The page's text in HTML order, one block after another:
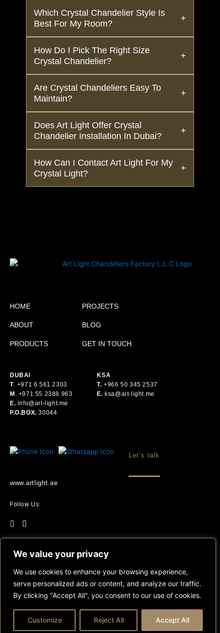
We value your privacy
We use cookies to enhance your browsing experience,
serve personalized ads or content, and analyze our traffic.
By clicking "Accept All", you consent to our use of cookies.
Customize Reject All Accept All
Which Crystal Chandelier Style Is
Best For My Room?
How Do I Pick The Right Size
Crystal Chandelier?
Are Crystal Chandeliers Easy To
Maintain?
Does Art Light Offer Crystal
Chandelier Installation In Dubai?
How Can I Contact Art Light For My
Crystal Light?
HOME PROJECTS
ABOUT BLOG
PRODUCTS GET IN TOUCH
DUBAI
T. +971 6 561 2303
M . +971 55 2388 963
E. info@art-light.me
P.O.BOX.30044
KSA
T. +966 50 345 2537
E. ksa@art-light.me
Let’s talk
www.artlight.ae
Follow Us:
©2025 Artlight . All Rights Reserved.
Sitemap Terms & Conditions Privacy Policy